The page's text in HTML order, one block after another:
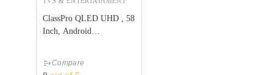
ClassPro QLED UHD , 58
Inch, Android
Compare